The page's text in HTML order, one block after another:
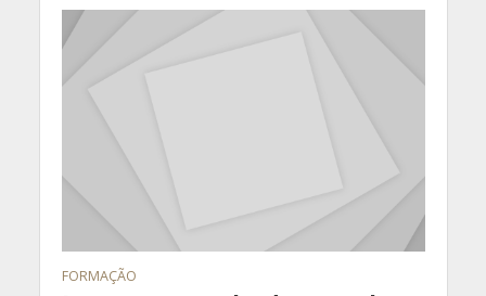
FORMAÇÃO